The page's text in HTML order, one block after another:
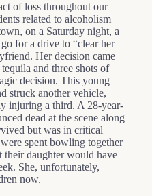
of loss throughout our
related to alcoholism
on a Saturday night, a
for a drive to “clear her
Her decision came
and three shots of
decision. This young
struck another vehicle,
injuring a third. A 28-year-
dead at the scene along
but was in critical
spent bowling together
their daughter would have
She, unfortunately,
now.